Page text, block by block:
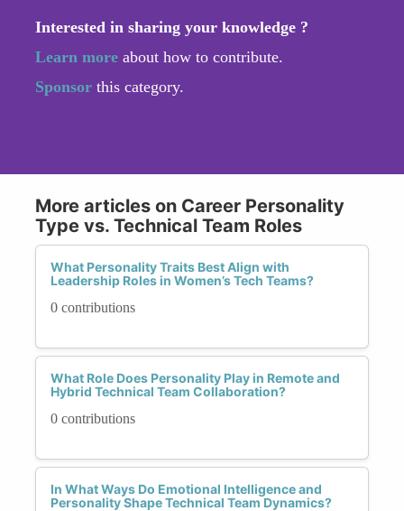
Interested in sharing your knowledge ?
Learn more about how to contribute.
Sponsor this category.
More articles on Career Personality
Type vs. Technical Team Roles
What Personality Traits Best Align with
Leadership Roles in Women’s Tech Teams?
0 contributions
What Role Does Personality Play in Remote and
Hybrid Technical Team Collaboration?
0 contributions
In What Ways Do Emotional Intelligence and
Personality Shape Technical Team Dynamics?